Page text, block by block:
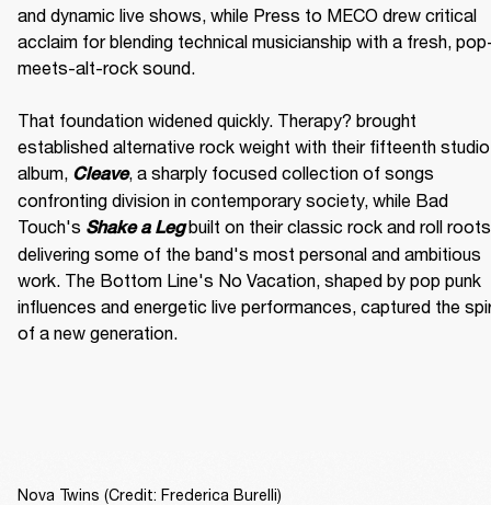
and dynamic live shows, while Press to MECO drew critical
acclaim for blending technical musicianship with a fresh,
meets-alt-rock sound.
That foundation widened quickly. Therapy? brought
established alternative rock weight with their fifteenth studio
album, Cleave, a sharply focused collection of songs
confronting division in contemporary society, while Bad
Touch's Shake a Leg built on their classic rock and roll
delivering some of the band's most personal and ambitious
work. The Bottom Line's No Vacation, shaped by pop punk
influences and energetic live performances, captured the
of a new generation.
Nova Twins (Credit: Frederica Burelli)